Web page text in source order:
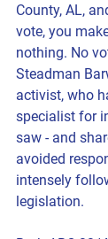
County, AL,
vote, you
nothing. No
Steadman
activist, who
specialist for
saw - and
avoided
intensely
legislation.